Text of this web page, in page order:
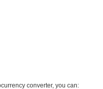
converter, you can: